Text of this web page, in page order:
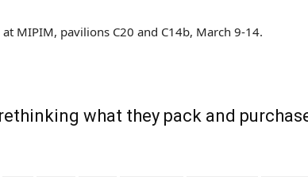
MIPIM, pavilions C20 and C14b, March 9-14.
what they pack and